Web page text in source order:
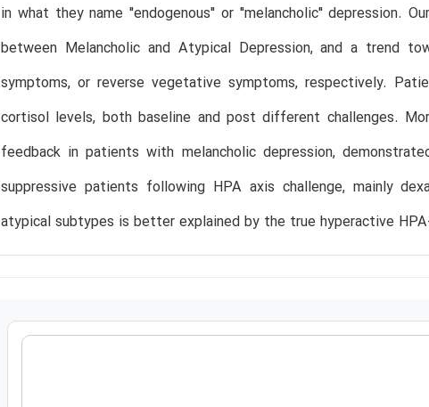
in what they name "endogenous" or "melancholic" depression.
between Melancholic and Atypical Depression, and a trend
symptoms, or reverse vegetative symptoms, respectively.
cortisol levels, both baseline and post different challenges.
feedback in patients with melancholic depression,
suppressive patients following HPA axis challenge, mainly
atypical subtypes is better explained by the true hyperactive